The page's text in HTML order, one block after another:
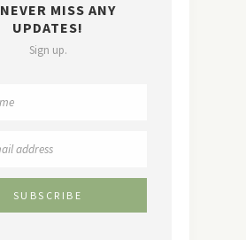
NEVER MISS ANY
UPDATES!
Sign up.